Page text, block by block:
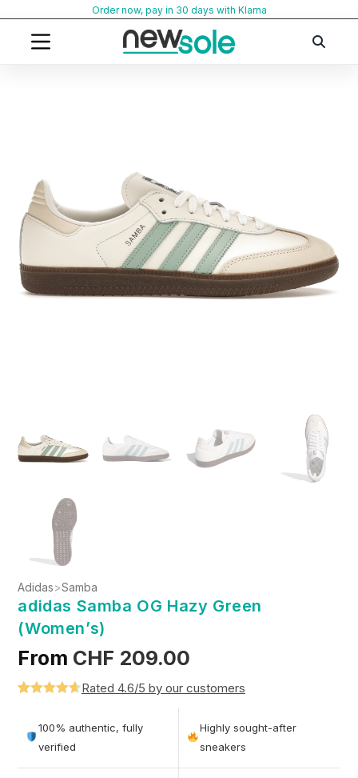
content
Order now, pay in 30 days with Klarna
Adidas>Samba
adidas Samba OG Hazy Green
(Women’s)
From CHF 209.00
out of 5
based on
Rated 4.6/5 by our customers
100% authentic, fully
verified
Highly sought-after
sneakers